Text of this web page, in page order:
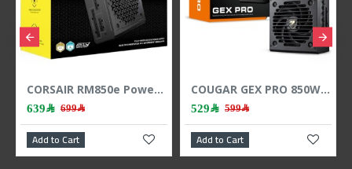
CORSAIR RM850e Power Supply, 850 Watt, Gold Efficiency, Fully Modular - Black
639﷼ 699﷼
Add to Cart
COUGAR GEX PRO 850W Fully Modular Power Supply - ATX3.1 - 80 PLUS Gold
529﷼ 599﷼
Add to Cart